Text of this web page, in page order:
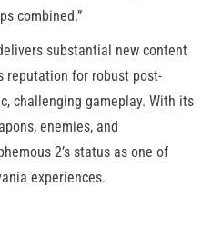
combined.”
substantial new content
reputation for robust post-
challenging gameplay. With its
enemies, and
2’s status as one of
experiences.